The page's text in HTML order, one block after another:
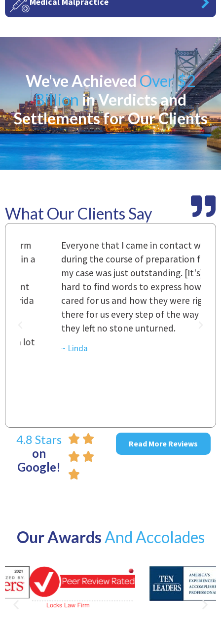
Medical Malpractice
We've AchievedOver $2
Billion in Verdicts and
Settlements for Our Clients
What Our Clients Say
Everyone that I came in contact with
during the course of preparation for
my case was just outstanding. [It's]
hard to find words to express how they
cared for us and how they were right
there for us every step of the way and
they left no stone unturned.
~ Linda
4.8 Stars
on
Google!
Read More Reviews
Our AwardsAnd Accolades